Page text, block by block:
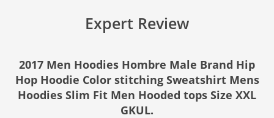
Expert Review
2017 Men Hoodies Hombre Male Brand Hip
Hop Hoodie Color stitching Sweatshirt Mens
Hoodies Slim Fit Men Hooded tops Size XXL
GKUL.